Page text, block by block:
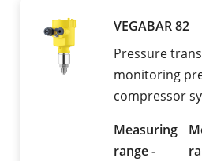
VEGABAR 82
Pressure
monitoring
compressor
Measuring
range -